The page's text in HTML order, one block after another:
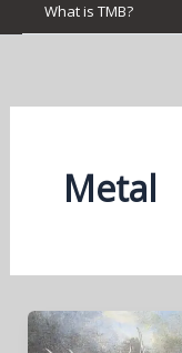
What is TMB?
Metal